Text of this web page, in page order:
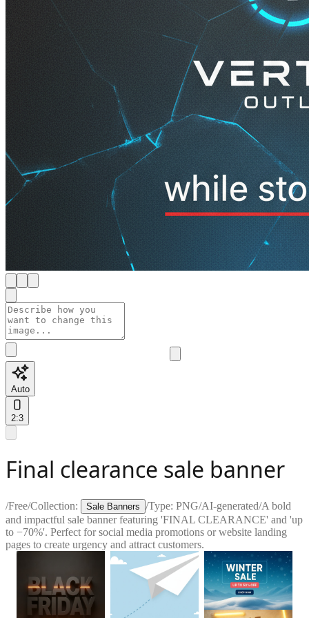
Auto
2:3
Final clearance sale banner
/Free/Collection: Sale Banners /Type: PNG/AI-generated/A bold
and impactful sale banner featuring 'FINAL CLEARANCE' and 'up
to −70%'. Perfect for social media promotions or website landing
pages to create urgency and attract customers.